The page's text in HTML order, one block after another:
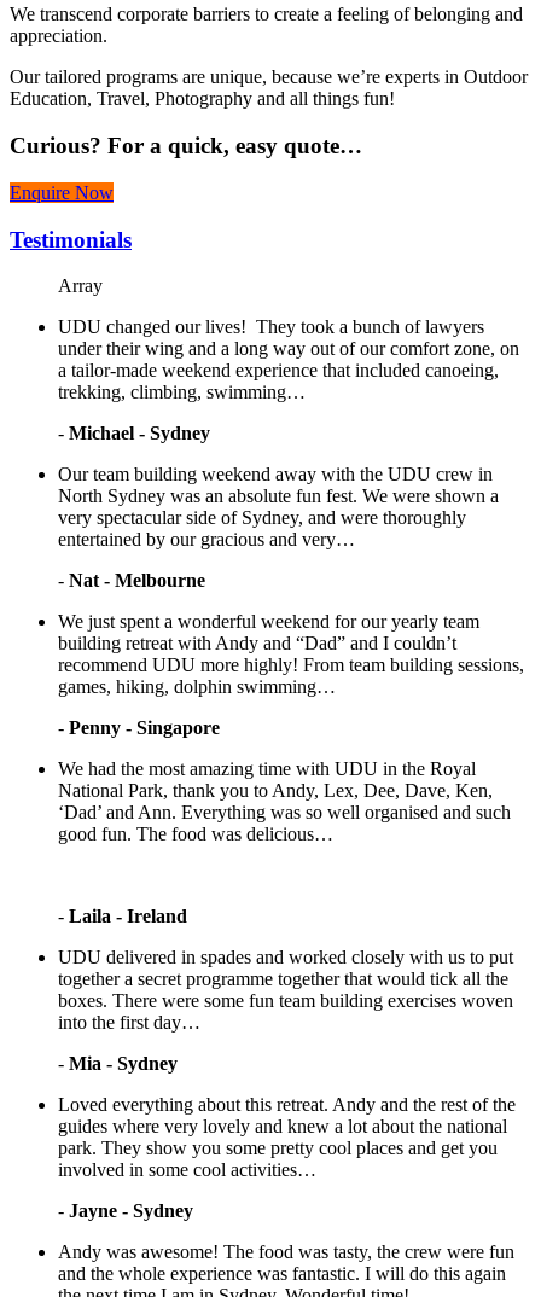
We transcend corporate barriers to create a feeling of belonging and
appreciation.
Our tailored programs are unique, because we’re experts in Outdoor
Education, Travel, Photography and all things fun!
Curious? For a quick, easy quote…
Enquire Now
Testimonials
Array
UDU changed our lives! They took a bunch of lawyers
under their wing and a long way out of our comfort zone, on
a tailor-made weekend experience that included canoeing,
trekking, climbing, swimming…
- Michael - Sydney
Our team building weekend away with the UDU crew in
North Sydney was an absolute fun fest. We were shown a
very spectacular side of Sydney, and were thoroughly
entertained by our gracious and very…
- Nat - Melbourne
We just spent a wonderful weekend for our yearly team
building retreat with Andy and “Dad” and I couldn’t
recommend UDU more highly! From team building sessions,
games, hiking, dolphin swimming…
- Penny - Singapore
We had the most amazing time with UDU in the Royal
National Park, thank you to Andy, Lex, Dee, Dave, Ken,
‘Dad’ and Ann. Everything was so well organised and such
good fun. The food was delicious…
- Laila - Ireland
UDU delivered in spades and worked closely with us to put
together a secret programme together that would tick all the
boxes. There were some fun team building exercises woven
into the first day…
- Mia - Sydney
Loved everything about this retreat. Andy and the rest of the
guides where very lovely and knew a lot about the national
park. They show you some pretty cool places and get you
involved in some cool activities…
- Jayne - Sydney
Andy was awesome! The food was tasty, the crew were fun
and the whole experience was fantastic. I will do this again